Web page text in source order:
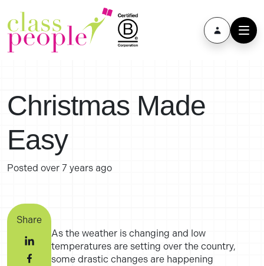
Christmas Made
Easy
Posted over 7 years ago
Share
As the weather is changing and low
temperatures are setting over the country,
some drastic changes are happening